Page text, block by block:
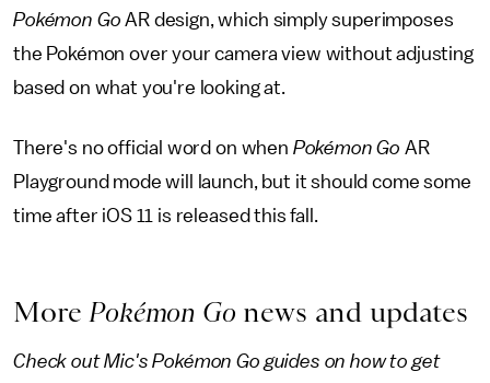
Pokémon Go AR design, which simply superimposes
the Pokémon over your camera view without adjusting
based on what you're looking at.
There's no official word on when Pokémon Go AR
Playground mode will launch, but it should come some
time after iOS 11 is released this fall.
MorePokémon Go news and updates
Check out Mic's Pokémon Go guides on how to get